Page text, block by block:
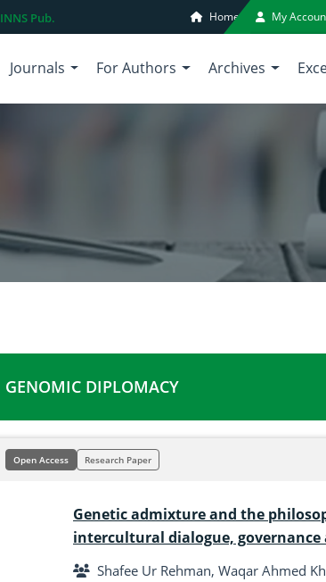
INNS Pub. Home My
Journals For Authors Archives
GENOMIC DIPLOMACY
Open Access Research Paper
Genetic admixture and the
intercultural dialogue, governance
Shafee Ur Rehman, Waqar Ahmed